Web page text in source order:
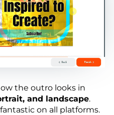
the outro looks in
and landscape.
on all platforms.